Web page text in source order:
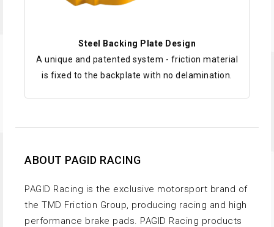
Steel Backing Plate Design
A unique and patented system - friction material
is fixed to the backplate with no delamination.
ABOUT PAGID RACING
PAGID Racing is the exclusive motorsport brand of
the TMD Friction Group, producing racing and high
performance brake pads. PAGID Racing products